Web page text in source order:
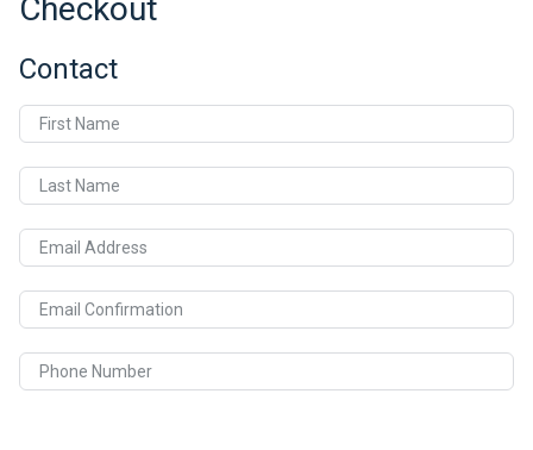
Checkout
Contact
First Name
Last Name
Email Address
Email Confirmation
Phone Number